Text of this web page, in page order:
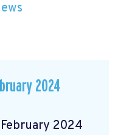
2024
2024